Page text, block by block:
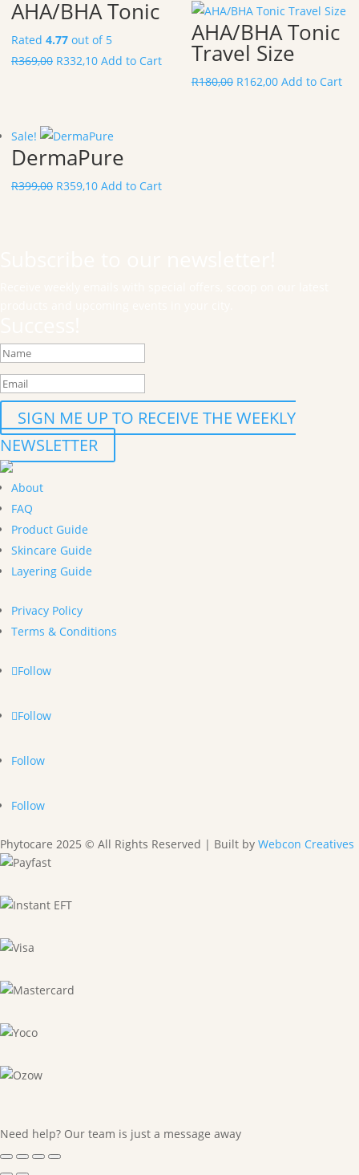
AHA/BHA Tonic
Rated 4.77 out of 5
R369,00 R332,10 Add to Cart
AHA/BHA Tonic
Travel Size
R180,00 R162,00 Add to Cart
Sale!
DermaPure
R399,00 R359,10 Add to Cart
SIGN ME UP TO RECEIVE THE WEEKLY
NEWSLETTER
About
FAQ
Product Guide
Skincare Guide
Layering Guide
Privacy Policy
Terms & Conditions
Follow
Follow
Follow
Follow
Phytocare 2025 © All Rights Reserved | Built by Webcon Creatives
Need help? Our team is just a message away